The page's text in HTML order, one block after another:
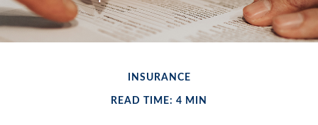
INSURANCE
READ TIME: 4 MIN